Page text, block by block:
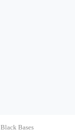
Black Bases